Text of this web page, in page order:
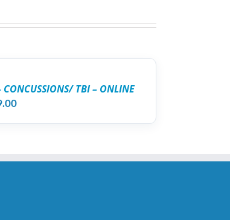
CONCUSSIONS/ TBI – ONLINE